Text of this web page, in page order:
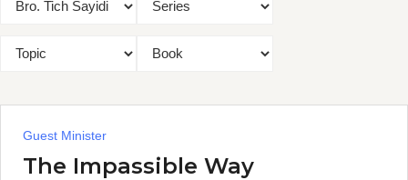
Guest Minister
The Impassible Way